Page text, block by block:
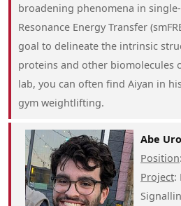
broadening phenomena in
Resonance Energy Transfer
goal to delineate the intrinsic
proteins and other biomolecules
lab, you can often find Aiyan in
gym weightlifting.
Abe
Position
Project: